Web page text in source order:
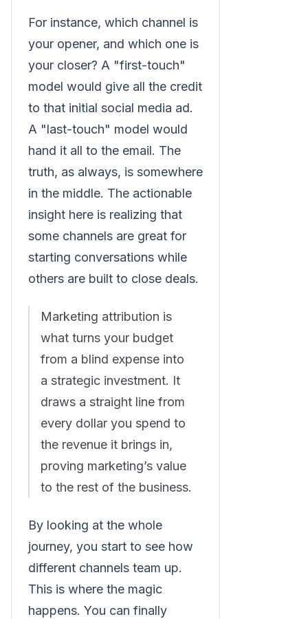
For instance, which channel is
your opener, and which one is
your closer? A "first-touch"
model would give all the credit
to that initial social media ad.
A "last-touch" model would
hand it all to the email. The
truth, as always, is somewhere
in the middle. The actionable
insight here is realizing that
some channels are great for
starting conversations while
others are built to close deals.
Marketing attribution is
what turns your budget
from a blind expense into
a strategic investment. It
draws a straight line from
every dollar you spend to
the revenue it brings in,
proving marketing’s value
to the rest of the business.
By looking at the whole
journey, you start to see how
different channels team up.
This is where the magic
happens. You can finally